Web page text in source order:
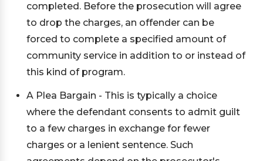
completed. Before the prosecution will agree
to drop the charges, an offender can be
forced to complete a specified amount of
community service in addition to or instead of
this kind of program.
A Plea Bargain - This is typically a choice
where the defendant consents to admit guilt
to a few charges in exchange for fewer
charges or a lenient sentence. Such